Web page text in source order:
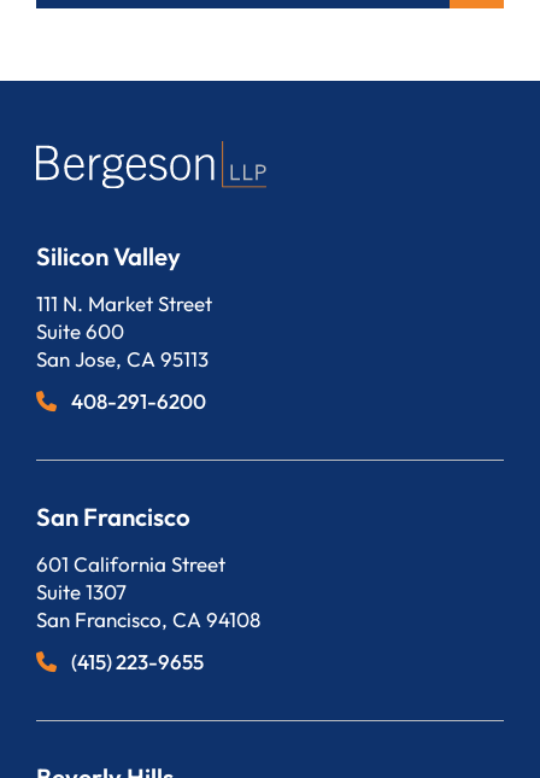
Silicon Valley
Bergeson, LLP
111 N. Market Street
Suite 600
San Jose, CA 95113
408-291-6200
San Francisco
Bergeson, LLP
601 California Street
Suite 1307
San Francisco, CA 94108
(415) 223-9655